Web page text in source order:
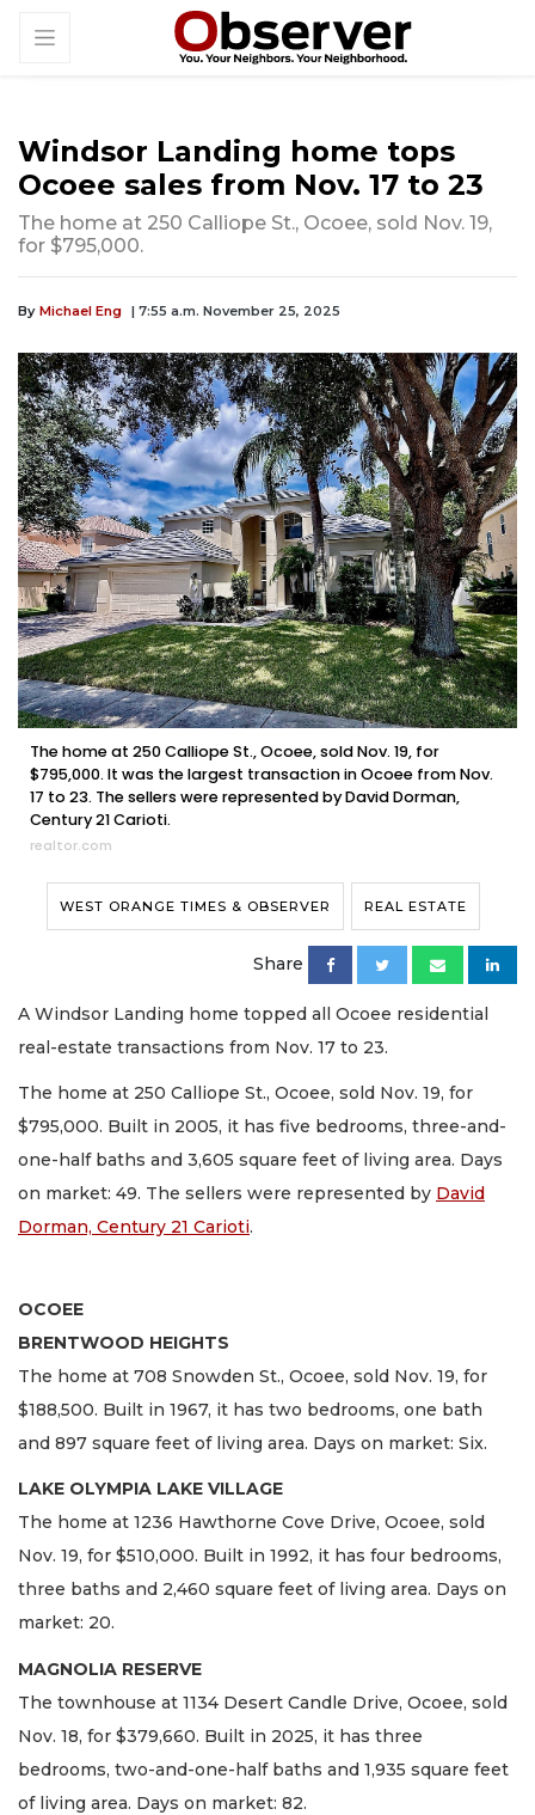
Windsor Landing home tops
Ocoee sales from Nov. 17 to 23
The home at 250 Calliope St., Ocoee, sold Nov. 19,
for $795,000.
By Michael Eng | 7:55 a.m. November 25, 2025
The home at 250 Calliope St., Ocoee, sold Nov. 19, for
$795,000. It was the largest transaction in Ocoee from Nov.
17 to 23. The sellers were represented by David Dorman,
Century 21 Carioti.
realtor.com
WEST ORANGE TIMES & OBSERVER REAL ESTATE
Share
A Windsor Landing home topped all Ocoee residential
real-estate transactions from Nov. 17 to 23.
The home at 250 Calliope St., Ocoee, sold Nov. 19, for
$795,000. Built in 2005, it has five bedrooms, three-and-
one-half baths and 3,605 square feet of living area. Days
on market: 49. The sellers were represented by David
Dorman, Century 21 Carioti.
OCOEE
BRENTWOOD HEIGHTS
The home at 708 Snowden St., Ocoee, sold Nov. 19, for
$188,500. Built in 1967, it has two bedrooms, one bath
and 897 square feet of living area. Days on market: Six.
LAKE OLYMPIA LAKE VILLAGE
The home at 1236 Hawthorne Cove Drive, Ocoee, sold
Nov. 19, for $510,000. Built in 1992, it has four bedrooms,
three baths and 2,460 square feet of living area. Days on
market: 20.
MAGNOLIA RESERVE
The townhouse at 1134 Desert Candle Drive, Ocoee, sold
Nov. 18, for $379,660. Built in 2025, it has three
bedrooms, two-and-one-half baths and 1,935 square feet
of living area. Days on market: 82.